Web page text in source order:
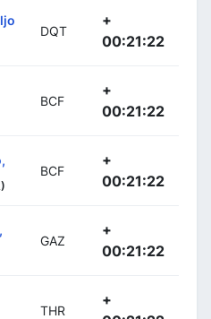
DQT
+
00:21:22
BCF
+
00:21:22
BCF
+
00:21:22
GAZ
+
00:21:22
THR
+